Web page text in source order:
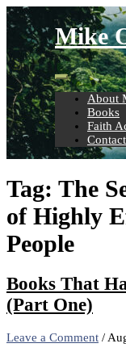
Skip
to
content
Mike
About
Books
Faith
Tag: The
of Highly
People
Books That
(Part One)
Leave a Comment /